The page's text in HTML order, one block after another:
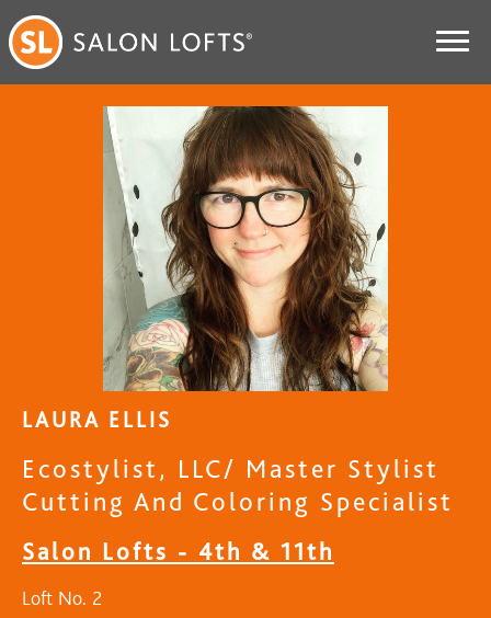
LAURA ELLIS
Ecostylist, LLC/ Master Stylist
Cutting And Coloring Specialist
Salon Lofts - 4th & 11th
Loft No. 2